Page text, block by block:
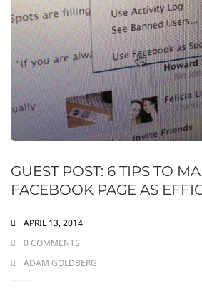
GUEST POST: 6 TIPS TO
FACEBOOK PAGE AS
APRIL 13, 2014
0 COMMENTS
ADAM GOLDBERG